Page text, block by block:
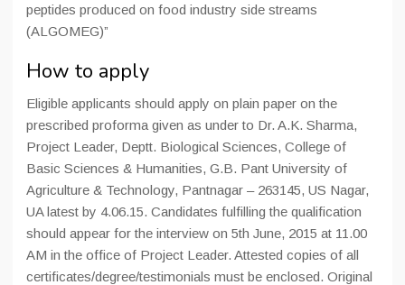
peptides produced on food industry side streams
(ALGOMEG)”
How to apply
Eligible applicants should apply on plain paper on the
prescribed proforma given as under to Dr. A.K. Sharma,
Project Leader, Deptt. Biological Sciences, College of
Basic Sciences & Humanities, G.B. Pant University of
Agriculture & Technology, Pantnagar – 263145, US Nagar,
UA latest by 4.06.15. Candidates fulfilling the qualification
should appear for the interview on 5th June, 2015 at 11.00
AM in the office of Project Leader. Attested copies of all
certificates/degree/testimonials must be enclosed. Original